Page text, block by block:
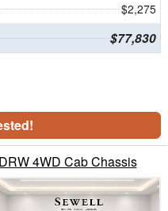
$2,275
$77,830
4WD Cab Chassis